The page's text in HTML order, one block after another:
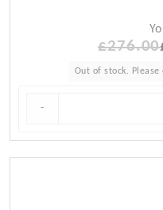
£276.00
Out of stock.
-